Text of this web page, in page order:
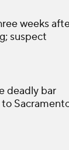
weeks
suspect
deadly bar